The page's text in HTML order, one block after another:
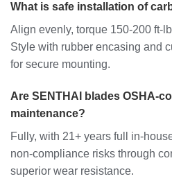
What is safe installation of
Align evenly, torque 150-200 ft-
Style with rubber encasing and
for secure mounting.
Are SENTHAI blades OSHA-
maintenance?
Fully, with 21+ years full in-
non-compliance risks through
superior wear resistance.